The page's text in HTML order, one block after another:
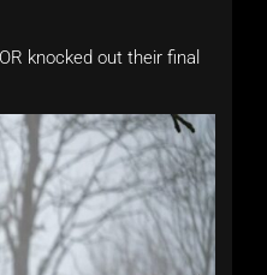
knocked out their final